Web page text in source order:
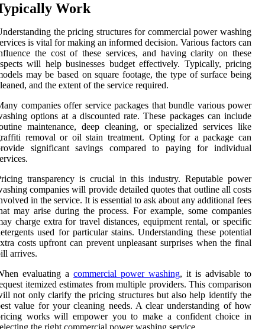
Work
the pricing structures for commercial power washing
is vital for making an informed decision. Various factors can
the cost of these services, and having clarity on these
will help businesses budget effectively. Typically, pricing
may be based on square footage, the type of surface being
and the extent of the service required.
companies offer service packages that bundle various power
options at a discounted rate. These packages can include
maintenance, deep cleaning, or specialized services like
removal or oil stain treatment. Opting for a package can
significant savings compared to paying for individual
transparency is crucial in this industry. Reputable power
companies will provide detailed quotes that outline all costs
in the service. It is essential to ask about any additional fees
may arise during the process. For example, some companies
charge extra for travel distances, equipment rental, or specific
used for particular stains. Understanding these potential
costs upfront can prevent unpleasant surprises when the final
arrives.
evaluating a commercial power washing, it is advisable to
itemized estimates from multiple providers. This comparison
not only clarify the pricing structures but also help identify the
value for your cleaning needs. A clear understanding of how
works will empower you to make a confident choice in